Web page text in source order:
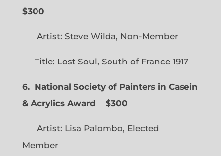
$300
Artist: Steve Wilda, Non-Member
Title: Lost Soul, South of France 1917
6. National Society of Painters in Casein
& Acrylics Award
$300
Artist: Lisa Palombo, Elected
Member